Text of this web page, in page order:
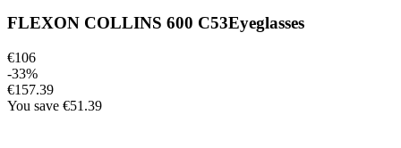
FLEXON COLLINS 600 C53Eyeglasses
€106
-33%
€157.39
You save €51.39